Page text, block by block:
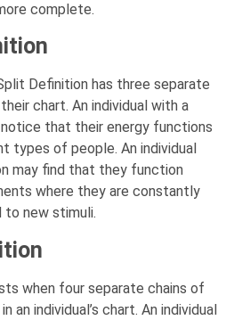
complete.
Definition has three separate
chart. An individual with a
that their energy functions
of people. An individual
may find that they function
where they are constantly
to new stimuli.
when four separate chains of
an individual’s chart. An individual